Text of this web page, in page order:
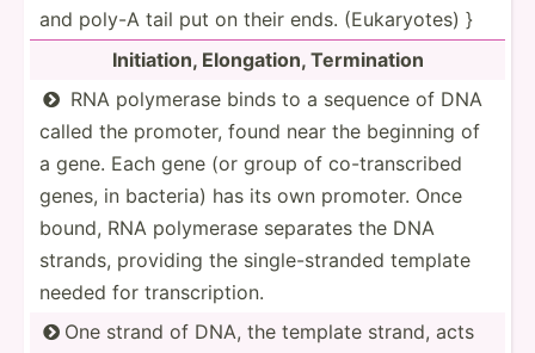
and poly-A tail put on their ends. (Eukar­yotes) }
Initia­tion, Elonga­tion, Termin­ation

RNA polymerase binds to a sequence of DNA
called the promoter, found near the beginning of
a gene. Each gene (or group of co-tra­nsc­ribed
genes, in bacteria) has its own promoter. Once
bound, RNA polymerase separates the DNA
strands, providing the single­-st­randed template
needed for transc­rip­tion.
 One strand of DNA, the template strand, acts